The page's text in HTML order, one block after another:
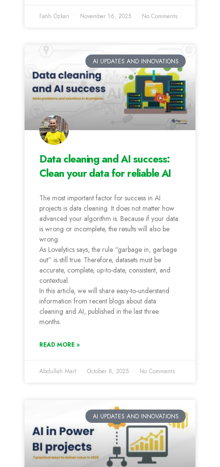
Fatih Özkan November 16, 2025 No Comments
AI UPDATES AND INNOVATIONS
Data cleaning and AI success:
Clean your data for reliable AI
The most important factor for success in AI
projects is data cleaning. It does not matter how
advanced your algorithm is. Because if your data
is wrong or incomplete, the results will also be
wrong.
As Lovelytics says, the rule “garbage in, garbage
out” is still true. Therefore, datasets must be
accurate, complete, up-to-date, consistent, and
contextual.
In this article, we will share easy-to-understand
information from recent blogs about data
cleaning and AI, published in the last three
months.
READ MORE »
Abdullah Mart October 8, 2025 No Comments
AI UPDATES AND INNOVATIONS